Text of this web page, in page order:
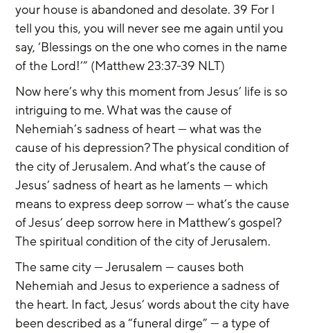
your house is abandoned and desolate. 39 For I
tell you this, you will never see me again until you
say, ‘Blessings on the one who comes in the name
of the Lord!’” (Matthew 23:37-39 NLT)
Now here’s why this moment from Jesus’ life is so
intriguing to me. What was the cause of
Nehemiah’s sadness of heart — what was the
cause of his depression? The physical condition of
the city of Jerusalem. And what’s the cause of
Jesus’ sadness of heart as he laments — which
means to express deep sorrow — what’s the cause
of Jesus’ deep sorrow here in Matthew’s gospel?
The spiritual condition of the city of Jerusalem.
The same city — Jerusalem — causes both
Nehemiah and Jesus to experience a sadness of
the heart. In fact, Jesus’ words about the city have
been described as a “funeral dirge” — a type of